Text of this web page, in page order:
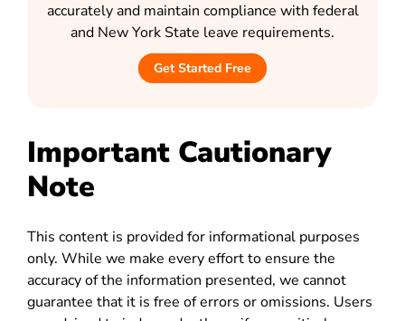
accurately and maintain compliance with federal
and New York State leave requirements.
Get Started Free
Important Cautionary
Note
This content is provided for informational purposes
only. While we make every effort to ensure the
accuracy of the information presented, we cannot
guarantee that it is free of errors or omissions. Users